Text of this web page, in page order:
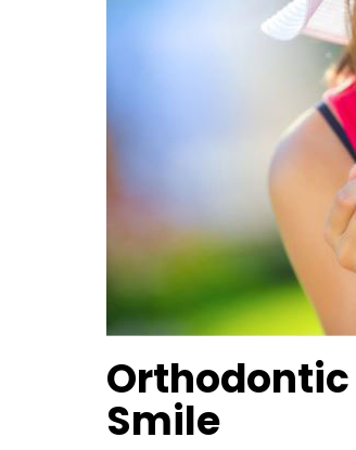
Orthodontic
Smile